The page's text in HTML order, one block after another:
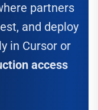
partners
and deploy
in Cursor or
access